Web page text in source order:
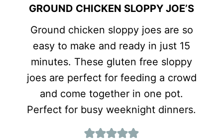
GROUND CHICKEN SLOPPY JOE’S
Ground chicken sloppy joes are so
easy to make and ready in just 15
minutes. These gluten free sloppy
joes are perfect for feeding a crowd
and come together in one pot.
Perfect for busy weeknight dinners.